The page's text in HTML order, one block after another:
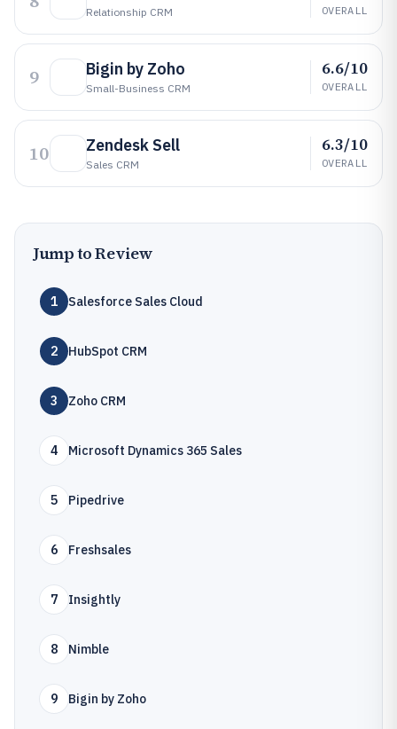
Relationship CRM OVERALL
9 Bigin by Zoho
Small-Business CRM
6.6/10
OVERALL
10 Zendesk Sell
Sales CRM
6.3/10
OVERALL
Jump to Review
1 Salesforce Sales Cloud
2 HubSpot CRM
3 Zoho CRM
4 Microsoft Dynamics 365 Sales
5 Pipedrive
6 Freshsales
7 Insightly
8 Nimble
9 Bigin by Zoho